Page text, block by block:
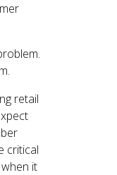
retail
critical
it